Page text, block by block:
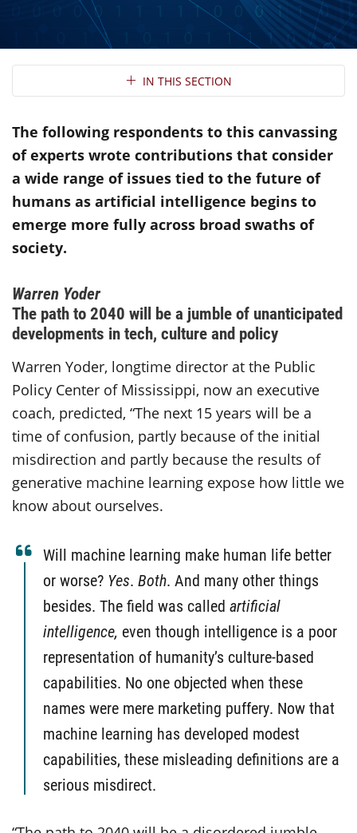
Section NavigationIN THIS SECTION
The following respondents to this canvassing
of experts wrote contributions that consider
a wide range of issues tied to the future of
humans as artificial intelligence begins to
emerge more fully across broad swaths of
society.
Warren Yoder
The path to 2040 will be a jumble of unanticipated
developments in tech, culture and policy
Warren Yoder, longtime director at the Public
Policy Center of Mississippi, now an executive
coach, predicted, “The next 15 years will be a
time of confusion, partly because of the initial
misdirection and partly because the results of
generative machine learning expose how little we
know about ourselves.
Will machine learning make human life better
or worse? Yes. Both. And many other things
besides. The field was called artificial
intelligence, even though intelligence is a poor
representation of humanity’s culture-based
capabilities. No one objected when these
names were mere marketing puffery. Now that
machine learning has developed modest
capabilities, these misleading definitions are a
serious misdirect.